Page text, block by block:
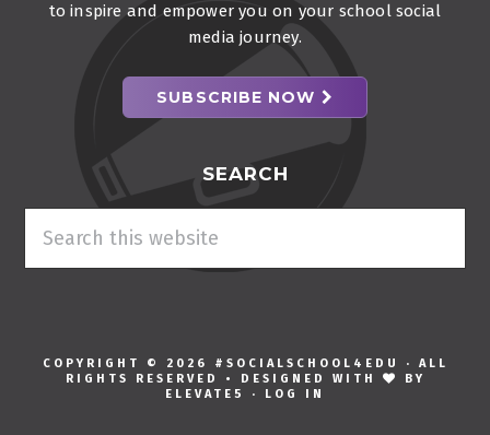
to inspire and empower you on your school social
media journey.
SUBSCRIBE NOW
SEARCH
this
website
COPYRIGHT © 2026 #SOCIALSCHOOL4EDU · ALL
RIGHTS RESERVED • DESIGNED WITH
BY
ELEVATE5
· LOG IN